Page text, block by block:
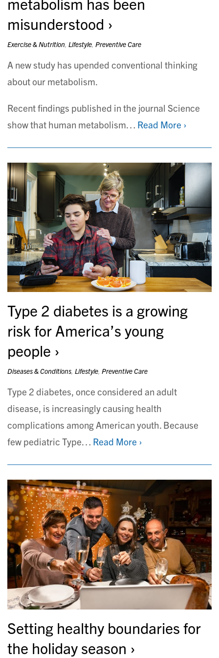
misunderstood
Exercise & Nutrition Lifestyle Preventive Care
A new study has upended conventional thinking
about our metabolism.
Recent findings published in the journal Science
show that human metabolism… Read More ›
Type 2 diabetes is a growing
risk for America’s young
people
Diseases & Conditions, Lifestyle, Preventive Care
Type 2 diabetes, once considered an adult
disease, is increasingly causing health
complications among American youth. Because
few pediatric Type… Read More ›
Setting healthy boundaries for
the holiday season